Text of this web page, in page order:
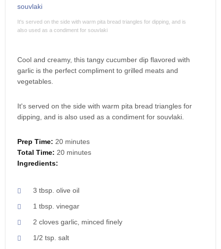
It's served on the side with warm pita bread triangles for dipping, and is
also used as a condiment for souvlaki
Cool and creamy, this tangy cucumber dip flavored with
garlic is the perfect compliment to grilled meats and
vegetables.
It's served on the side with warm pita bread triangles for
dipping, and is also used as a condiment for souvlaki.
Prep Time: 20 minutes
Total Time: 20 minutes
Ingredients:
3 tbsp. olive oil
1 tbsp. vinegar
2 cloves garlic, minced finely
1/2 tsp. salt